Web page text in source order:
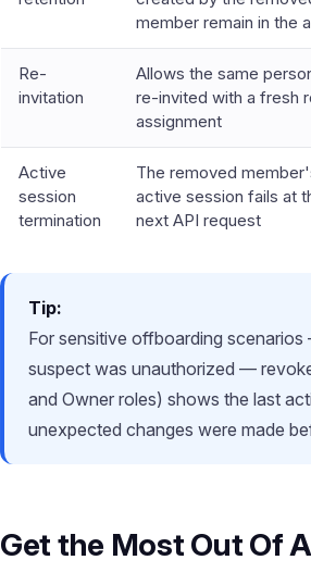
member remain in the
Re-
invitation
Allows the same
re-invited with a fresh
assignment
Active
session
termination
The removed
active session fails at
next API request
Tip:
For sensitive offboarding
suspect was unauthorized —
and Owner roles) shows the last
unexpected changes were made
Get the Most Out Of